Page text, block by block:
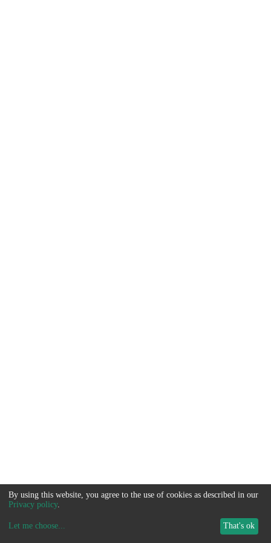
By using this website, you agree to the use of cookies as described in our
Privacy policy.
Let me choose... That's ok